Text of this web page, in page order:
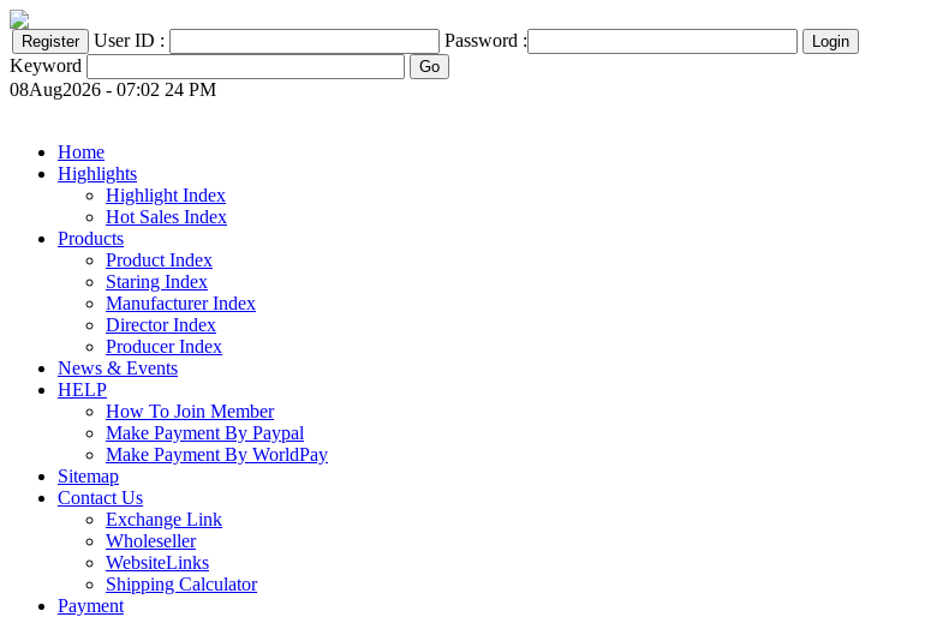
User ID :
Password :
Keyword
08Aug2026 - 07:02 24 PM
Home
Highlights
Highlight Index
Hot Sales Index
Products
Product Index
Staring Index
Manufacturer Index
Director Index
Producer Index
News & Events
HELP
How To Join Member
Make Payment By Paypal
Make Payment By WorldPay
Sitemap
Contact Us
Exchange Link
Wholeseller
WebsiteLinks
Shipping Calculator
Payment